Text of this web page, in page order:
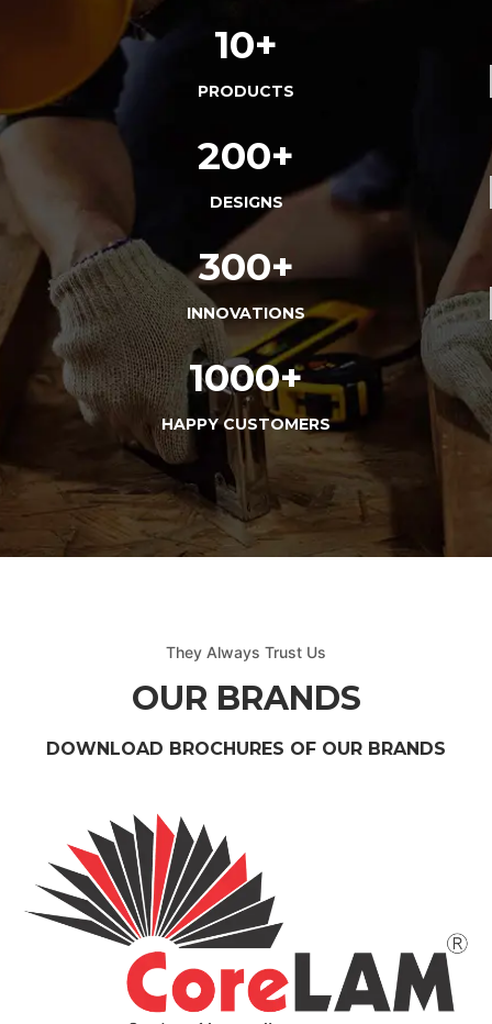
10+
PRODUCTS
200+
DESIGNS
300+
INNOVATIONS
1000+
HAPPY CUSTOMERS
They Always Trust Us
OUR BRANDS
DOWNLOAD BROCHURES OF OUR BRANDS